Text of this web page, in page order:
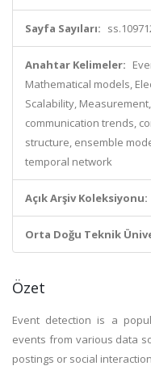
Sayfa Sayıları:
Anahtar Kelimeler:
Mathematical models,
Scalability,
communication trends,
structure, ensemble
temporal network
Açık Arşiv Koleksiyonu:
Orta Doğu Teknik
Özet
Event detection is a
events from various data
postings or social